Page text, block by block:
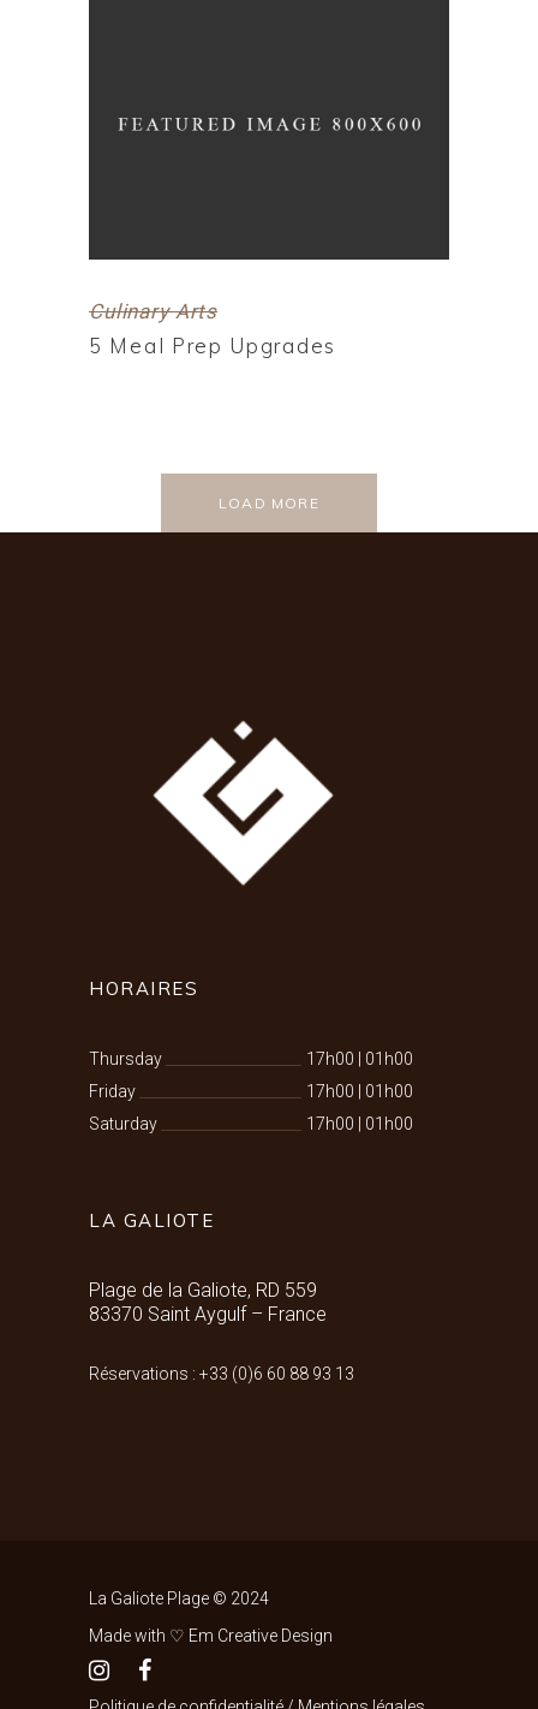
Culinary Arts
5 Meal Prep Upgrades
LOAD MORE
HORAIRES
Thursday 17h00
01h00
Friday
17h00
01h00
Saturday
17h00 01h00
LA GALIOTE
Plage de la Galiote, RD 559
83370 Saint Aygulf – France
Réservations : +33 (0)6 60 88 93 13
La Galiote Plage © 2024
Made with ♡ Em Creative Design